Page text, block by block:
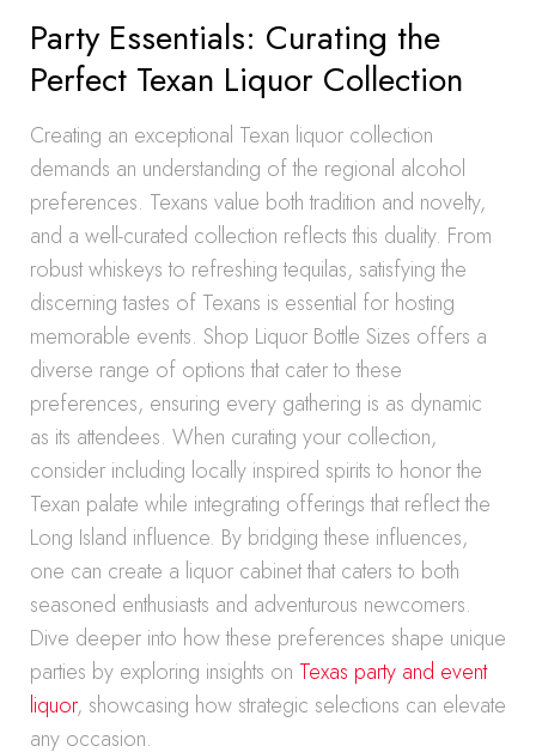
Party Essentials: Curating the
Perfect Texan Liquor Collection
Creating an exceptional Texan liquor collection
demands an understanding of the regional alcohol
preferences. Texans value both tradition and novelty,
and a well-curated collection reflects this duality. From
robust whiskeys to refreshing tequilas, satisfying the
discerning tastes of Texans is essential for hosting
memorable events. Shop Liquor Bottle Sizes offers a
diverse range of options that cater to these
preferences, ensuring every gathering is as dynamic
as its attendees. When curating your collection,
consider including locally inspired spirits to honor the
Texan palate while integrating offerings that reflect the
Long Island influence. By bridging these influences,
one can create a liquor cabinet that caters to both
seasoned enthusiasts and adventurous newcomers.
Dive deeper into how these preferences shape unique
parties by exploring insights on Texas party and event
liquor, showcasing how strategic selections can elevate
any occasion.